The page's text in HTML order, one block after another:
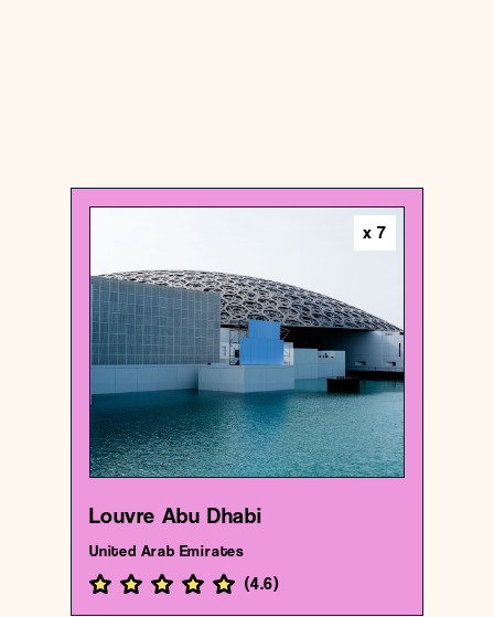
x7
United Arab Emirates
Art museum
{24.5336954 , 54.3981368}
92/1000
Louvre Abu Dhabi
United Arab Emirates
(4.6)